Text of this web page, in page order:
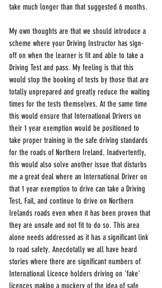
take much longer than that suggested 6 months.
My own thoughts are that we should introduce a
scheme where your Driving Instructor has sign-
off on when the learner is fit and able to take a
Driving Test and pass. My feeling is that this
would stop the booking of tests by those that are
totally unprepared and greatly reduce the waiting
times for the tests themselves. At the same time
this would ensure that International Drivers on
their 1 year exemption would be positioned to
take proper training in the safe driving standards
for the roads of Northern Ireland. Inadvertently,
this would also solve another issue that disturbs
me a great deal where an International Driver on
that 1 year exemption to drive can take a Driving
Test, Fail, and continue to drive on Northern
Irelands roads even when it has been proven that
they are unsafe and not fit to do so. This area
alone needs addressed as it has a significant link
to road safety. Anecdotally we all have heard
stories where there are significant numbers of
International Licence holders driving on 'fake'
licences making a mockery of the idea of safe